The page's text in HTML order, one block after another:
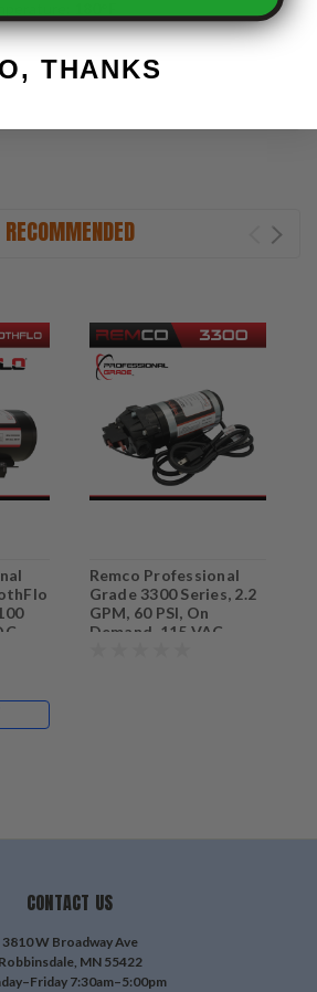
RECOMMENDED
Remco Professional
Grade 3300 Series, 2.2
GPM, 60 PSI, On
Demand, 115 VAC
CONTACT US
3810 W Broadway Ave
Robbinsdale, MN 55422
7:30am–5:00pm
THANKS